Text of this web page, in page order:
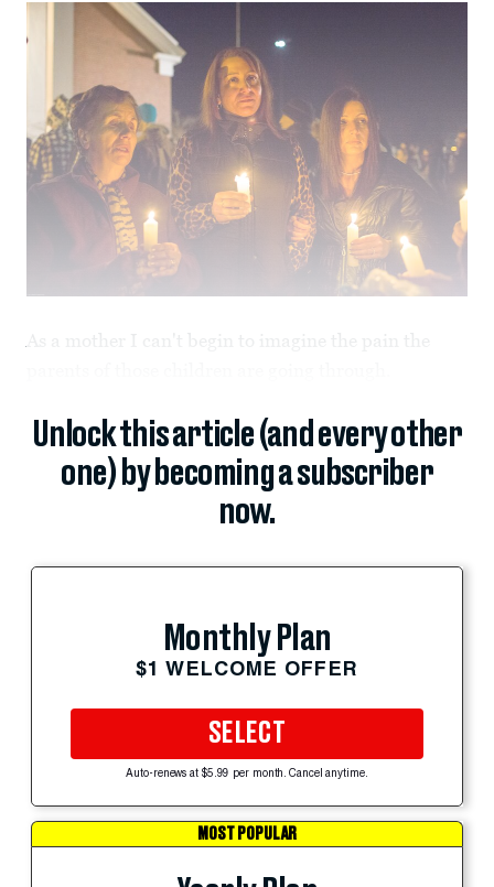
Unlock this article (and every other
one) by becoming a subscriber
now.
Monthly Plan
$1 WELCOME OFFER
SELECT
Auto-renews at $5.99 per month. Cancel anytime.
MOST POPULAR